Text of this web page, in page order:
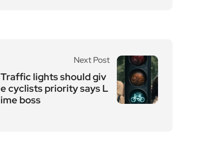
Next Post
Traffic lights should giv
e cyclists priority says L
ime boss